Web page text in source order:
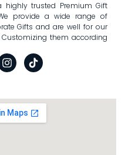
highly trusted Premium Gift
provide a wide range of
Gifts and are well for our
them according